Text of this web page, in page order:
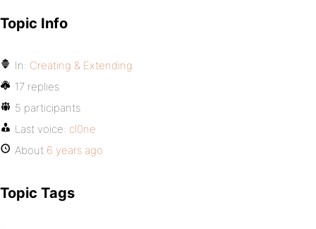
Topic Info
In: Creating & Extending
17 replies
5 participants
Last voice: cl0ne
About 6 years ago
Topic Tags